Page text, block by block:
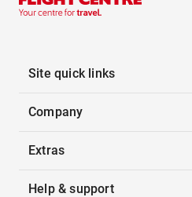
Site quick links
Company
Extras
Help & support